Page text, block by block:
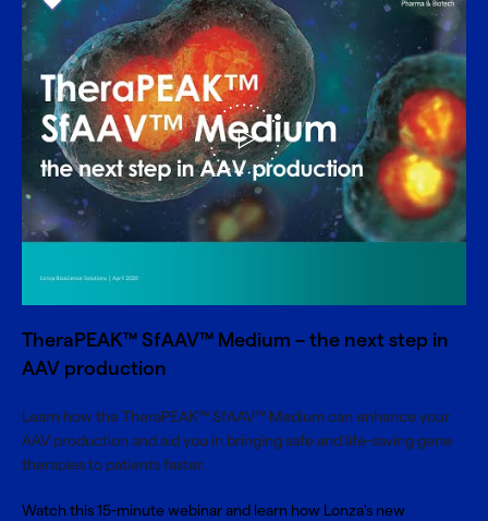
TheraPEAK™ SfAAV™ Medium – the next step in
AAV production
Learn how the TheraPEAK™ SfAAV™ Medium can enhance your
AAV production and aid you in bringing safe and life-saving gene
therapies to patients faster.
Watch this 15-minute webinar and learn how Lonza's new